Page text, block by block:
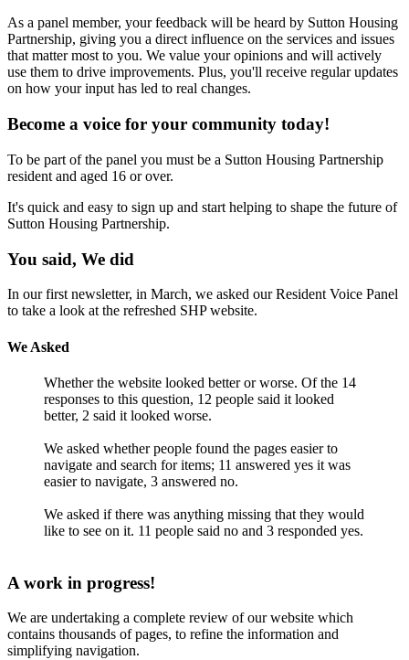
As a panel member, your feedback will be heard by Sutton Housing
Partnership, giving you a direct influence on the services and issues
that matter most to you. We value your opinions and will actively
use them to drive improvements. Plus, you'll receive regular updates
on how your input has led to real changes.
Become a voice for your community today!
To be part of the panel you must be a Sutton Housing Partnership
resident and aged 16 or over.
It's quick and easy to sign up and start helping to shape the future of
Sutton Housing Partnership.
You said, We did
In our first newsletter, in March, we asked our Resident Voice Panel
to take a look at the refreshed SHP website.
We Asked
Whether the website looked better or worse. Of the 14
responses to this question, 12 people said it looked
better, 2 said it looked worse.
We asked whether people found the pages easier to
navigate and search for items; 11 answered yes it was
easier to navigate, 3 answered no.
We asked if there was anything missing that they would
like to see on it. 11 people said no and 3 responded yes.
A work in progress!
We are undertaking a complete review of our website which
contains thousands of pages, to refine the information and
simplifying navigation.